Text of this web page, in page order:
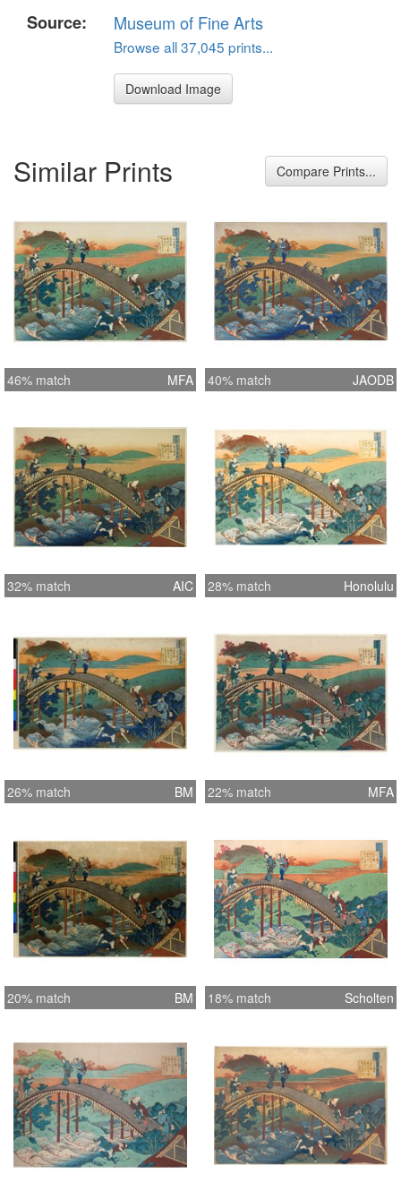
Source:
Museum of Fine Arts
Browse all 37,045 prints...
Download Image
Similar Prints Compare Prints...
46% match MFA 40% match JAODB
32% match AIC 28% match Honolulu
26% match BM 22% match MFA
20% match BM 18% match Scholten